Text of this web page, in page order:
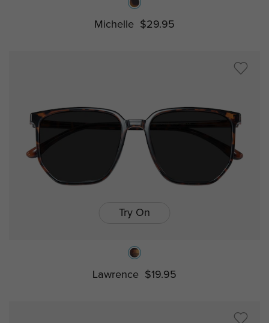
Michelle $29.95
Try On
Lawrence $19.95